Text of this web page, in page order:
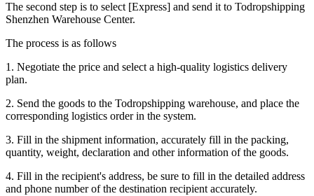
The second step is to select [Express] and send it to Todropshipping
Shenzhen Warehouse Center.
The process is as follows
1. Negotiate the price and select a high-quality logistics delivery
plan.
2. Send the goods to the Todropshipping warehouse, and place the
corresponding logistics order in the system.
3. Fill in the shipment information, accurately fill in the packing,
quantity, weight, declaration and other information of the goods.
4. Fill in the recipient's address, be sure to fill in the detailed address
and phone number of the destination recipient accurately.